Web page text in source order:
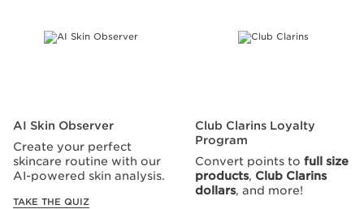
AI Skin Observer
Create your perfect
skincare routine with our
AI-powered skin analysis.
TAKE THE QUIZ
Club Clarins Loyalty
Program
Convert points to full size
products, Club Clarins
dollars, and more!